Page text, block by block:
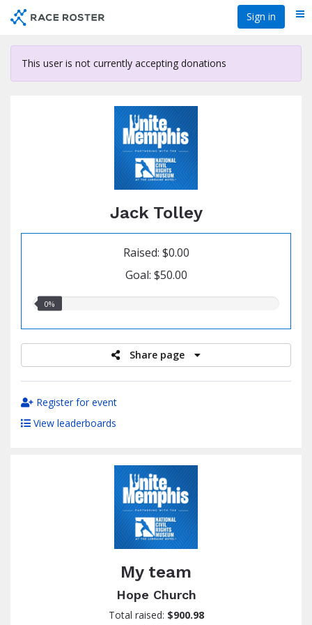
content
Sign in
This user is not currently accepting donations
Jack Tolley
Raised: $0.00
Goal: $50.00
0.00%
0%
Share page
Register for event
View leaderboards
My team
Hope Church
Total raised: $900.98